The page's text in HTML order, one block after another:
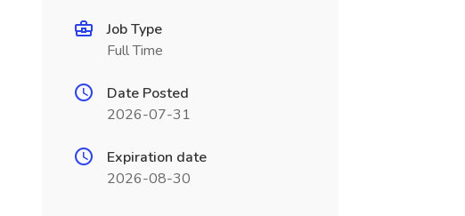
Job Type
Full Time
Date Posted
2026-07-31
Expiration date
2026-08-30